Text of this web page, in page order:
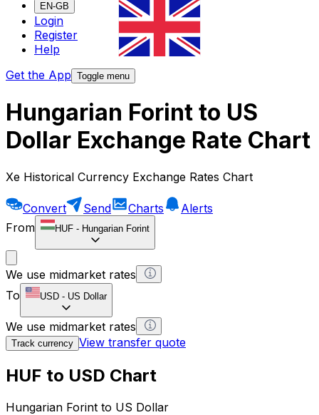
EN-GB
Login
Register
Help
Get the App Toggle menu
Hungarian Forint to US
Dollar Exchange Rate Chart
Xe Historical Currency Exchange Rates Chart
Convert Send Charts
Alerts
From
HUF - Hungarian Forint
We use midmarket rates
To
USD - US Dollar
We use midmarket rates
Track currency View transfer quote
HUF to USD Chart
Hungarian Forint to US Dollar